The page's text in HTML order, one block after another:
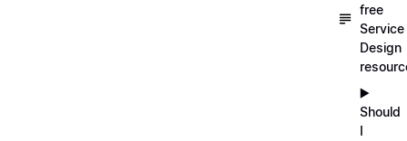
free
Service
Design
▶️
Should
I